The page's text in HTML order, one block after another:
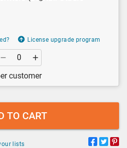
License upgrade program
customer
TO CART
lists